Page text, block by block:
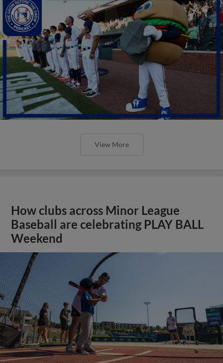
View More
How clubs across Minor League
Baseball are celebrating PLAY BALL
Weekend